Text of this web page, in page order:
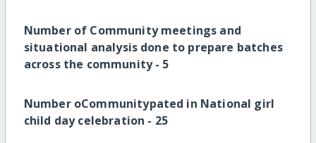
Number of Community meetings and
situational analysis done to prepare batches
across the community - 5
Number oCommunitypated in National girl
child day celebration - 25